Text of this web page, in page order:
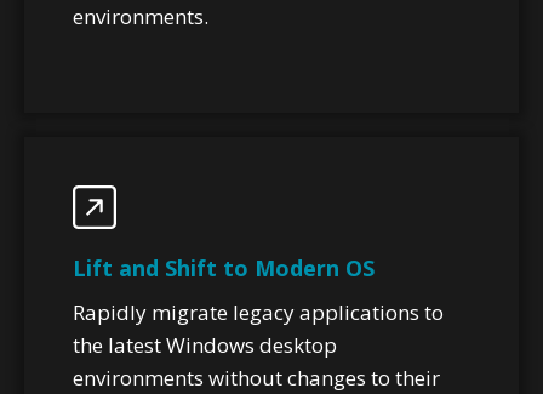
environments.
Lift and Shift to Modern OS
Rapidly migrate legacy applications to
the latest Windows desktop
environments without changes to their